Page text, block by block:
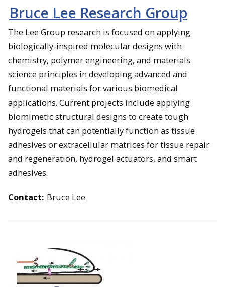
Bruce Lee Research Group
The Lee Group research is focused on applying
biologically-inspired molecular designs with
chemistry, polymer engineering, and materials
science principles in developing advanced and
functional materials for various biomedical
applications. Current projects include applying
biomimetic structural designs to create tough
hydrogels that can potentially function as tissue
adhesives or extracellular matrices for tissue repair
and regeneration, hydrogel actuators, and smart
adhesives.
Contact: Bruce Lee